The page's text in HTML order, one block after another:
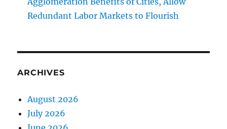
Redundant Labor Markets to Flourish
ARCHIVES
August 2026
July 2026